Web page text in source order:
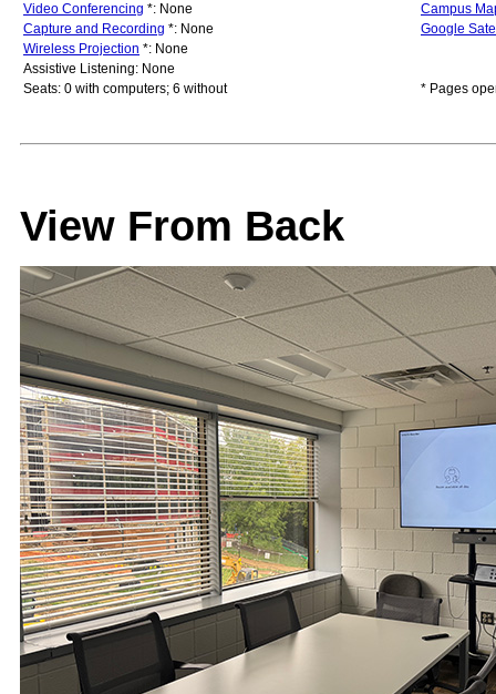
Video Conferencing *: None
Campus
Capture and Recording *: None
Google
Wireless Projection *: None
Assistive Listening: None
Seats: 0 with computers; 6 without
* Pages
View From Back